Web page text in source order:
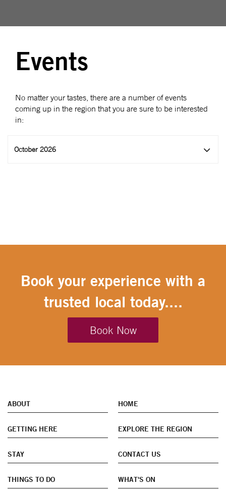
Events
No matter your tastes, there are a number of events
coming up in the region that you are sure to be interested
in:
October 2026
Book your experience with a
trusted local today....
Book Now
ABOUT HOME
GETTING HERE EXPLORE THE REGION
STAY CONTACT US
THINGS TO DO WHAT'S ON